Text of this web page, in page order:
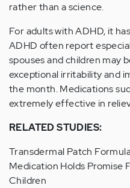
rather than a science.
For adults with ADHD, it
ADHD often report
spouses and children may
exceptional irritability and
the month. Medications
extremely effective in
RELATED STUDIES:
Transdermal Patch
Medication Holds Promise
Children